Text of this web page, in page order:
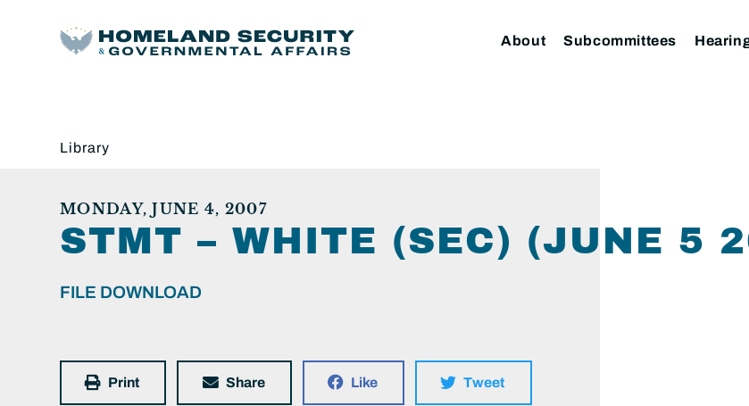
About Subcommittees
Library
MONDAY, JUNE 4, 2007
STMT – WHITE (SEC) (JUNE 5
FILE DOWNLOAD
Print Share Like Tweet